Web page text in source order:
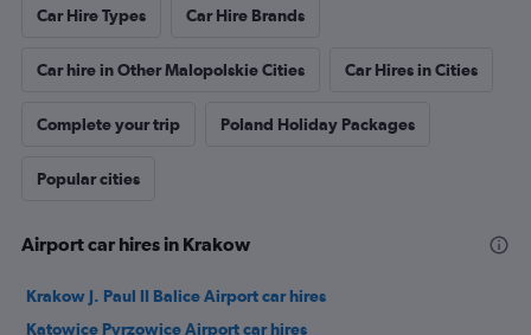
Car Hire Types Car Hire Brands
Car hire in Other Malopolskie Cities Car Hires in Cities
Complete your trip Poland Holiday Packages
Popular cities
Airport car hires in Krakow
Krakow J. Paul II Balice Airport car hires
Katowice Pyrzowice Airport car hires